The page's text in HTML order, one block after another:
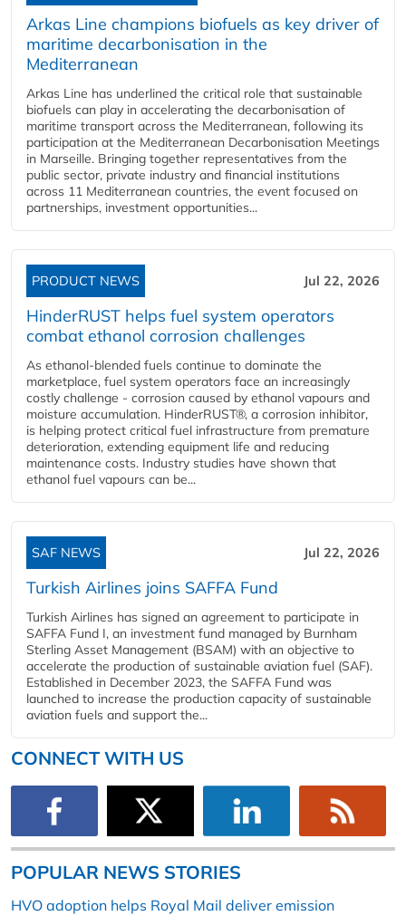
Arkas Line champions biofuels as key driver of
maritime decarbonisation in the
Mediterranean
Arkas Line has underlined the critical role that sustainable
biofuels can play in accelerating the decarbonisation of
maritime transport across the Mediterranean, following its
participation at the Mediterranean Decarbonisation Meetings
in Marseille. Bringing together representatives from the
public sector, private industry and financial institutions
across 11 Mediterranean countries, the event focused on
partnerships, investment opportunities...
PRODUCT NEWS Jul 22, 2026
HinderRUST helps fuel system operators
combat ethanol corrosion challenges
As ethanol-blended fuels continue to dominate the
marketplace, fuel system operators face an increasingly
costly challenge - corrosion caused by ethanol vapours and
moisture accumulation. HinderRUST®, a corrosion inhibitor,
is helping protect critical fuel infrastructure from premature
deterioration, extending equipment life and reducing
maintenance costs. Industry studies have shown that
ethanol fuel vapours can be...
SAF NEWS Jul 22, 2026
Turkish Airlines joins SAFFA Fund
Turkish Airlines has signed an agreement to participate in
SAFFA Fund I, an investment fund managed by Burnham
Sterling Asset Management (BSAM) with an objective to
accelerate the production of sustainable aviation fuel (SAF).
Established in December 2023, the SAFFA Fund was
launched to increase the production capacity of sustainable
aviation fuels and support the...
CONNECT WITH US
POPULAR NEWS STORIES
HVO adoption helps Royal Mail deliver emission